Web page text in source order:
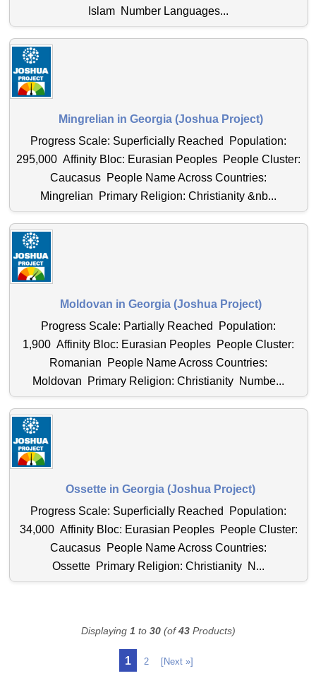
Islam Number Languages...
Mingrelian in Georgia (Joshua Project)
Progress Scale: Superficially Reached Population:
295,000 Affinity Bloc: Eurasian Peoples People Cluster:
Caucasus People Name Across Countries:
Mingrelian Primary Religion: Christianity &nb...
Moldovan in Georgia (Joshua Project)
Progress Scale: Partially Reached Population:
1,900 Affinity Bloc: Eurasian Peoples People Cluster:
Romanian People Name Across Countries:
Moldovan Primary Religion: Christianity Numbe...
Ossette in Georgia (Joshua Project)
Progress Scale: Superficially Reached Population:
34,000 Affinity Bloc: Eurasian Peoples People Cluster:
Caucasus People Name Across Countries:
Ossette Primary Religion: Christianity N...
1 2 [Next »]
Displaying1 to30 (of43 Products)